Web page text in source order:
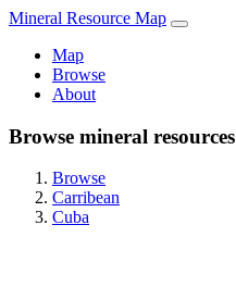
Mineral Resource Map
Map
Browse
About
Browse mineral resources
Browse
Carribean
Cuba